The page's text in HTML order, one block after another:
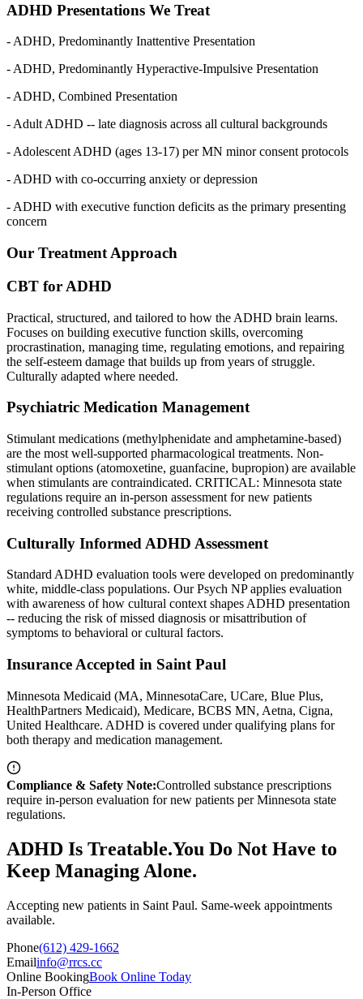
ADHD Presentations We Treat
- ADHD, Predominantly Inattentive Presentation
- ADHD, Predominantly Hyperactive-Impulsive Presentation
- ADHD, Combined Presentation
- Adult ADHD -- late diagnosis across all cultural backgrounds
- Adolescent ADHD (ages 13-17) per MN minor consent protocols
- ADHD with co-occurring anxiety or depression
- ADHD with executive function deficits as the primary presenting
concern
Our Treatment Approach
CBT for ADHD
Practical, structured, and tailored to how the ADHD brain learns.
Focuses on building executive function skills, overcoming
procrastination, managing time, regulating emotions, and repairing
the self-esteem damage that builds up from years of struggle.
Culturally adapted where needed.
Psychiatric Medication Management
Stimulant medications (methylphenidate and amphetamine-based)
are the most well-supported pharmacological treatments. Non-
stimulant options (atomoxetine, guanfacine, bupropion) are available
when stimulants are contraindicated. CRITICAL: Minnesota state
regulations require an in-person assessment for new patients
receiving controlled substance prescriptions.
Culturally Informed ADHD Assessment
Standard ADHD evaluation tools were developed on predominantly
white, middle-class populations. Our Psych NP applies evaluation
with awareness of how cultural context shapes ADHD presentation
-- reducing the risk of missed diagnosis or misattribution of
symptoms to behavioral or cultural factors.
Insurance Accepted in Saint Paul
Minnesota Medicaid (MA, MinnesotaCare, UCare, Blue Plus,
HealthPartners Medicaid), Medicare, BCBS MN, Aetna, Cigna,
United Healthcare. ADHD is covered under qualifying plans for
both therapy and medication management.
Compliance & Safety Note:Controlled substance prescriptions
require in-person evaluation for new patients per Minnesota state
regulations.
ADHD Is Treatable.You Do Not Have to
Keep Managing Alone.
Accepting new patients in Saint Paul. Same-week appointments
available.
Phone(612) 429-1662
Emailinfo@rrcs.cc
Online BookingBook Online Today
In-Person Office